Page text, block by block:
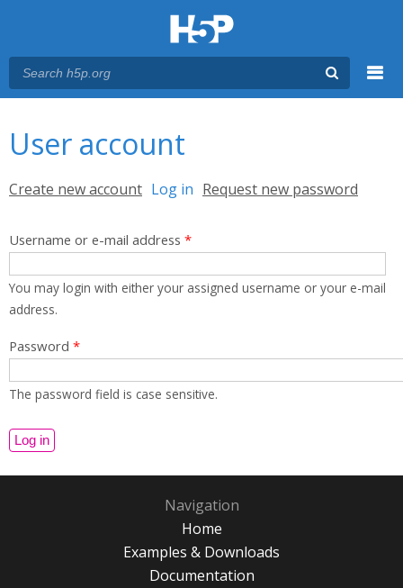
User account
Primary tabs
Create new account Log in (active tab)
Request new password
Username or e-mail address *
You may login with either your assigned username or your e-mail
address.
Password *
The password field is case sensitive.
Navigation
Home
Examples & Downloads
Documentation